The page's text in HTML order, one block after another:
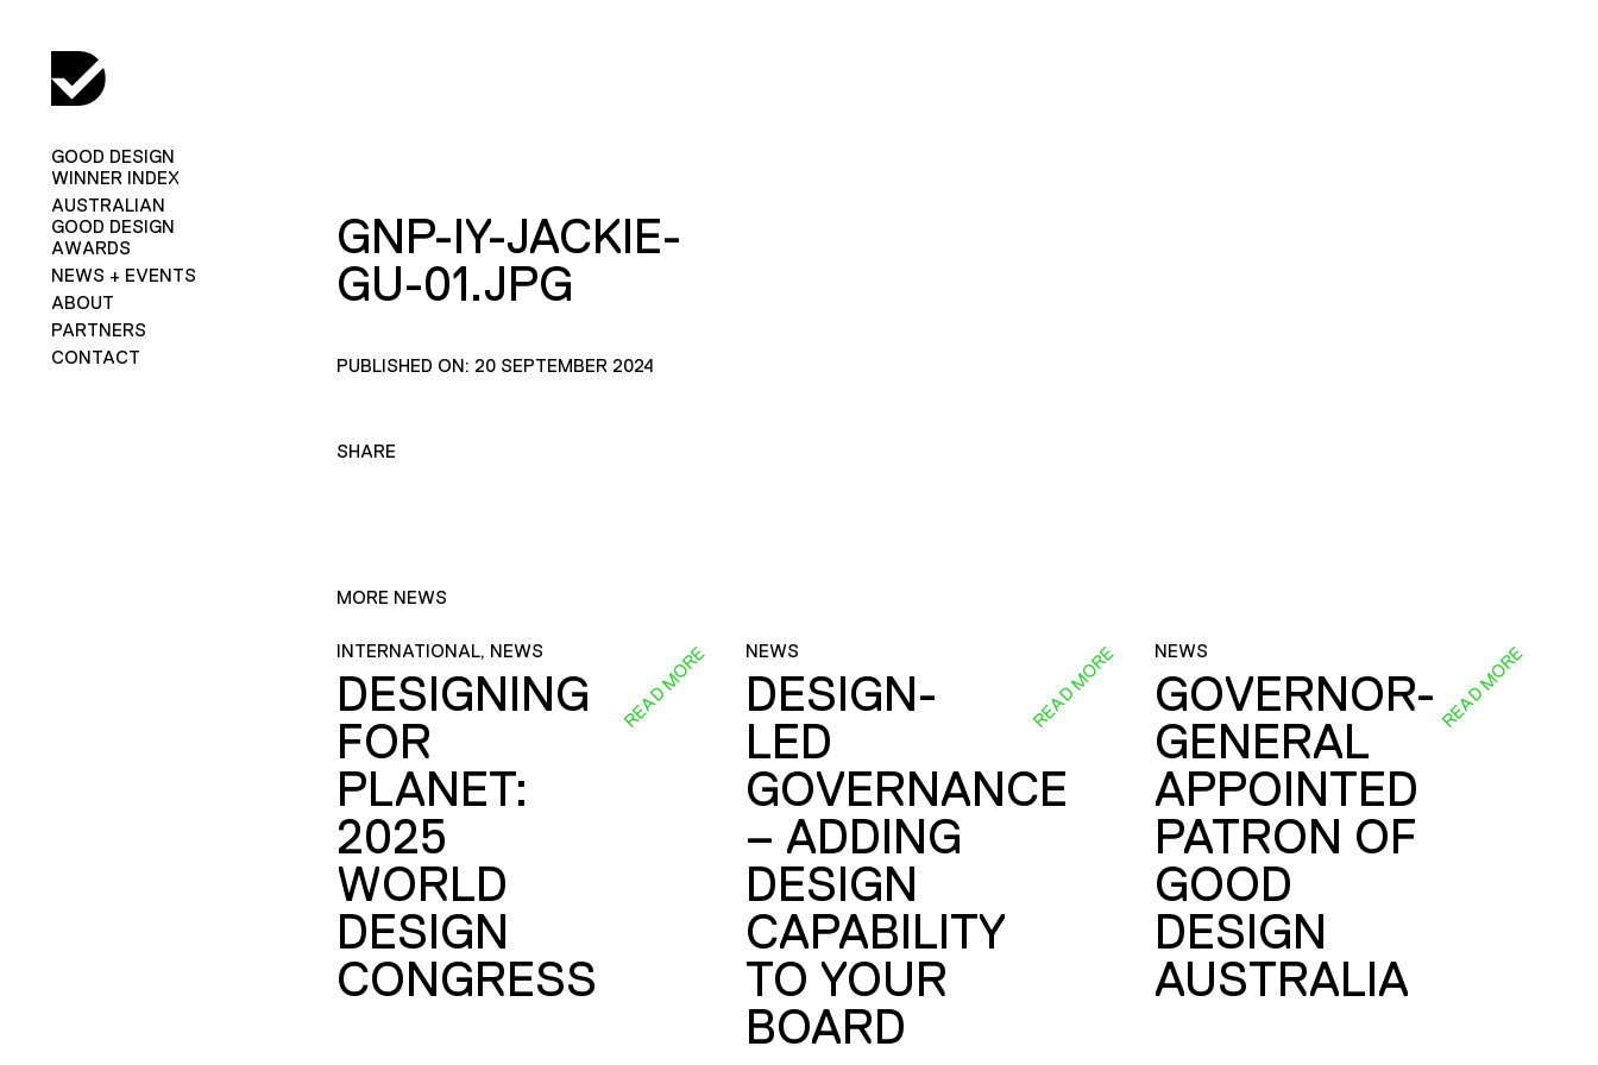
GOOD DESIGN
WINNER INDEX
AUSTRALIAN
GOOD DESIGN
AWARDS
NEWS + EVENTS
ABOUT
PARTNERS
CONTACT
GNP-IY-JACKIE-
GU-01.JPG
PUBLISHED ON: 20 SEPTEMBER 2024
SHARE
MORE NEWS
INTERNATIONAL, NEWS
DESIGNING
FOR
PLANET:
2025
WORLD
DESIGN
CONGRESS
READ MORE NEWS
DESIGN-
LED
GOVERNANCE
– ADDING
DESIGN
CAPABILITY
TO YOUR
BOARD
READ MORE NEWS
GOVERNOR-
GENERAL
APPOINTED
PATRON OF
GOOD
DESIGN
AUSTRALIA
READ MORE